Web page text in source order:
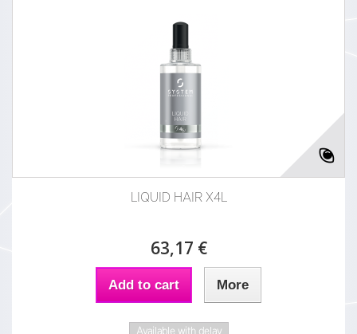
LIQUID HAIR X4L
63,17 €
Add to cart More